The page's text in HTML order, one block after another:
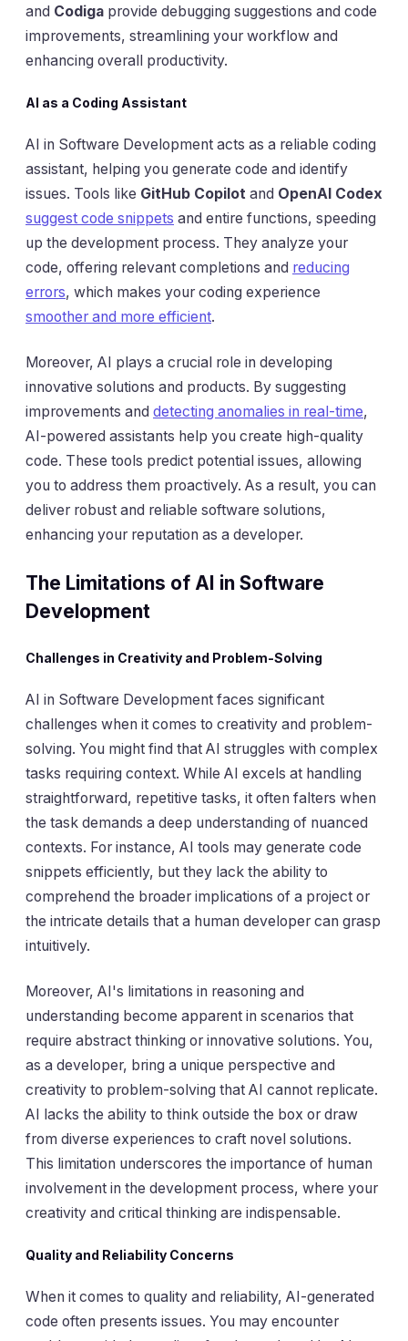
and Codiga provide debugging suggestions and code
improvements, streamlining your workflow and
enhancing overall productivity.
AI as a Coding Assistant
AI in Software Development acts as a reliable coding
assistant, helping you generate code and identify
issues. Tools like GitHub Copilot and OpenAI Codex
suggest code snippets and entire functions, speeding
up the development process. They analyze your
code, offering relevant completions and reducing
errors, which makes your coding experience
smoother and more efficient.
Moreover, AI plays a crucial role in developing
innovative solutions and products. By suggesting
improvements and detecting anomalies in real-time,
AI-powered assistants help you create high-quality
code. These tools predict potential issues, allowing
you to address them proactively. As a result, you can
deliver robust and reliable software solutions,
enhancing your reputation as a developer.
The Limitations of AI in Software
Development
Challenges in Creativity and Problem-Solving
AI in Software Development faces significant
challenges when it comes to creativity and problem-
solving. You might find that AI struggles with complex
tasks requiring context. While AI excels at handling
straightforward, repetitive tasks, it often falters when
the task demands a deep understanding of nuanced
contexts. For instance, AI tools may generate code
snippets efficiently, but they lack the ability to
comprehend the broader implications of a project or
the intricate details that a human developer can grasp
intuitively.
Moreover, AI's limitations in reasoning and
understanding become apparent in scenarios that
require abstract thinking or innovative solutions. You,
as a developer, bring a unique perspective and
creativity to problem-solving that AI cannot replicate.
AI lacks the ability to think outside the box or draw
from diverse experiences to craft novel solutions.
This limitation underscores the importance of human
involvement in the development process, where your
creativity and critical thinking are indispensable.
Quality and Reliability Concerns
When it comes to quality and reliability, AI-generated
code often presents issues. You may encounter